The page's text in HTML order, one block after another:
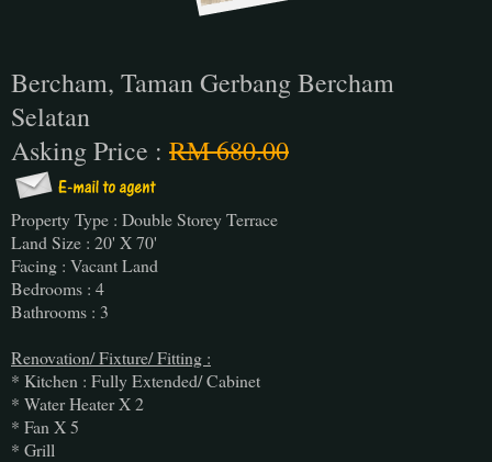
Bercham, Taman Gerbang Bercham
Selatan
Asking Price : RM 680.00
Property Type : Double Storey Terrace
Land Size : 20' X 70'
Facing : Vacant Land
Bedrooms : 4
Bathrooms : 3
Renovation/ Fixture/ Fitting :
* Kitchen : Fully Extended/ Cabinet
* Water Heater X 2
* Fan X 5
* Grill